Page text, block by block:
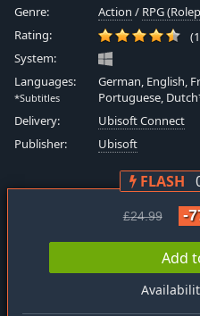
Genre: Action / RPG
Rating:
System:
Languages:
*Subtitles
German, English,
Portuguese,
Delivery:
Ubisoft Connect
Publisher:
Ubisoft
FLASH
£24.99 -
Add